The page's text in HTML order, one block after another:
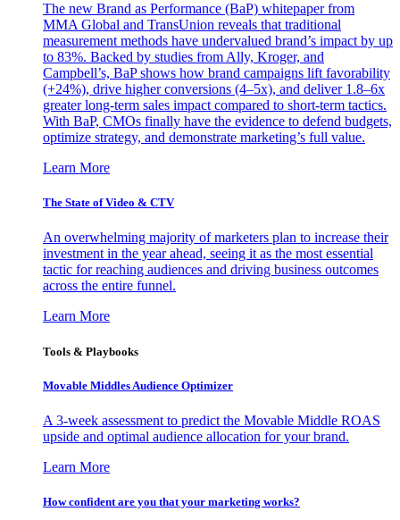
The new Brand as Performance (BaP) whitepaper from
MMA Global and TransUnion reveals that traditional
measurement methods have undervalued brand’s impact by up
to 83%. Backed by studies from Ally, Kroger, and
Campbell’s, BaP shows how brand campaigns lift favorability
(+24%), drive higher conversions (4–5x), and deliver 1.8–6x
greater long-term sales impact compared to short-term tactics.
With BaP, CMOs finally have the evidence to defend budgets,
optimize strategy, and demonstrate marketing’s full value.
Learn More
The State of Video & CTV
An overwhelming majority of marketers plan to increase their
investment in the year ahead, seeing it as the most essential
tactic for reaching audiences and driving business outcomes
across the entire funnel.
Learn More
Tools & Playbooks
Movable Middles Audience Optimizer
A 3-week assessment to predict the Movable Middle ROAS
upside and optimal audience allocation for your brand.
Learn More
How confident are you that your marketing works?